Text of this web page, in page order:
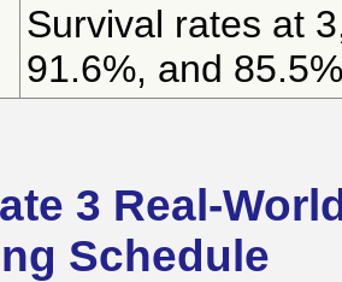
Survival rates at
91.6%, and 85.5%
3 Real-
Schedule